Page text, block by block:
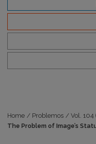
Home / Problemos / Vol. 104
The Problem of Image’s